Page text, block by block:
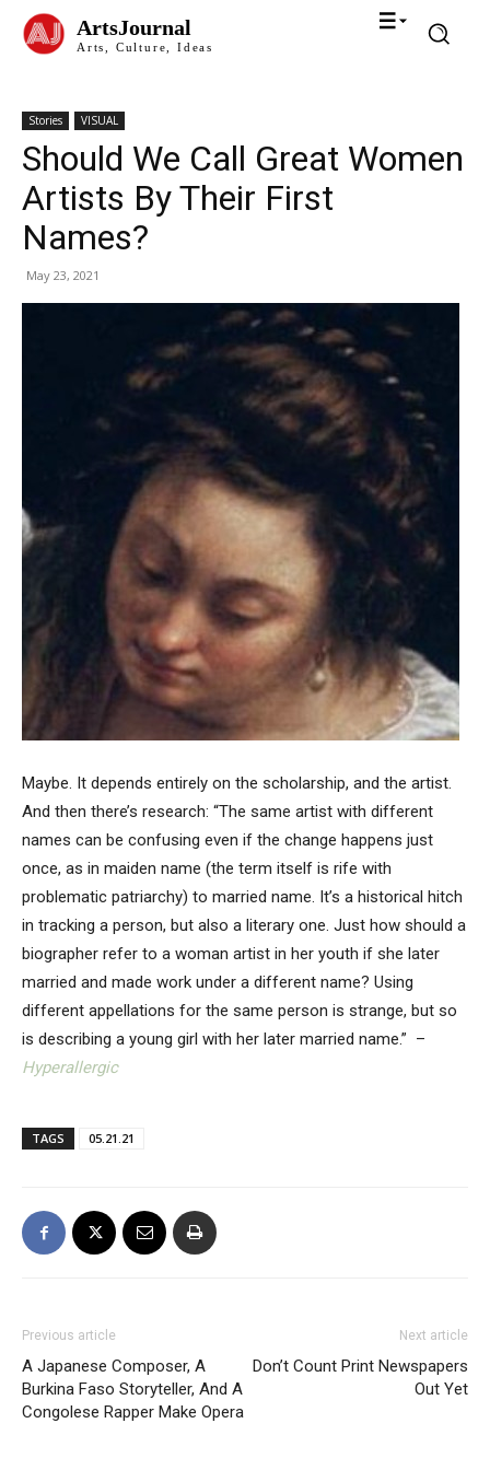
ArtsJournal
Arts, Culture, Ideas
Stories VISUAL
Should We Call Great Women
Artists By Their First
Names?
May 23, 2021
Maybe. It depends entirely on the scholarship, and the artist.
And then there’s research: “The same artist with different
names can be confusing even if the change happens just
once, as in maiden name (the term itself is rife with
problematic patriarchy) to married name. It’s a historical hitch
in tracking a person, but also a literary one. Just how should a
biographer refer to a woman artist in her youth if she later
married and made work under a different name? Using
different appellations for the same person is strange, but so
is describing a young girl with her later married name.” –
Hyperallergic
TAGS 05.21.21
Previous article
A Japanese Composer, A
Burkina Faso Storyteller, And A
Congolese Rapper Make Opera
Next article
Don’t Count Print Newspapers
Out Yet